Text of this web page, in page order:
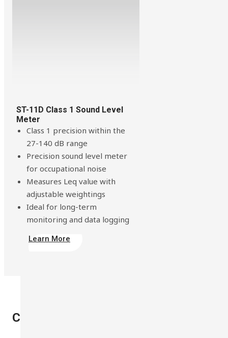
ST-11D Class 1 Sound Level
Meter
Class 1 precision within the
27-140 dB range
Precision sound level meter
for occupational noise
Measures Leq value with
adjustable weightings
Ideal for long-term
monitoring and data logging
Learn More
Case Studies